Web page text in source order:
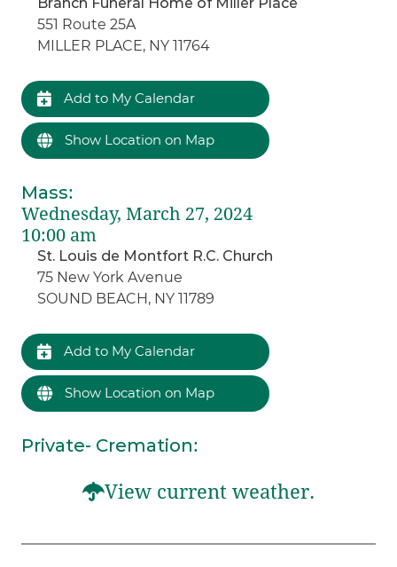
551 Route 25A
MILLER PLACE, NY 11764
Add to My Calendar
Show Location on Map
Mass:
Wednesday, March 27, 2024
10:00 am
St. Louis de Montfort R.C. Church
75 New York Avenue
SOUND BEACH, NY 11789
Add to My Calendar
Show Location on Map
Private- Cremation:
View current weather.